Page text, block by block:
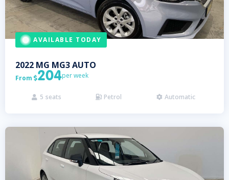
AVAILABLE TODAY
2022 MG MG3 AUTO
From 204per week
 5 seats  Petrol  Automatic